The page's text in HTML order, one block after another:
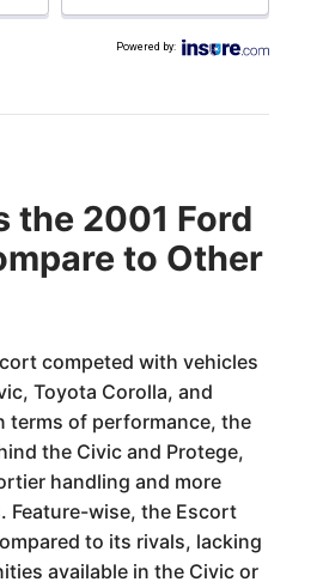
Powered by:
the 2001 Ford
to Other
competed with vehicles
Toyota Corolla, and
terms of performance, the
the Civic and Protege,
handling and more
Feature-wise, the Escort
to its rivals, lacking
available in the Civic or